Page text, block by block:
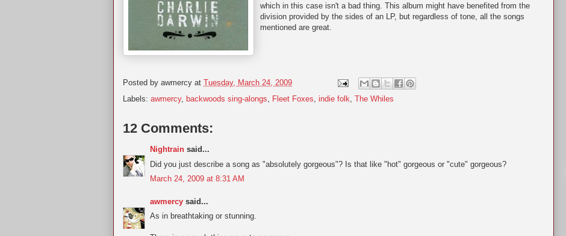
which in this case isn't a bad thing. This album might have benefited from the
division provided by the sides of an LP, but regardless of tone, all the songs
mentioned are great.
Posted by awmercy at Tuesday, March 24, 2009
Labels: awmercy, backwoods sing-alongs, Fleet Foxes, indie folk, The Whiles
12 Comments:
Nightrain said...
Did you just describe a song as "absolutely gorgeous"? Is that like "hot" gorgeous or "cute" gorgeous?
March 24, 2009 at 8:31 AM
awmercy said...
As in breathtaking or stunning.